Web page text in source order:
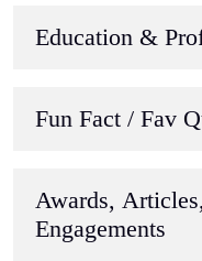
Education &
Fun Fact / Fav
Awards,
Engagements